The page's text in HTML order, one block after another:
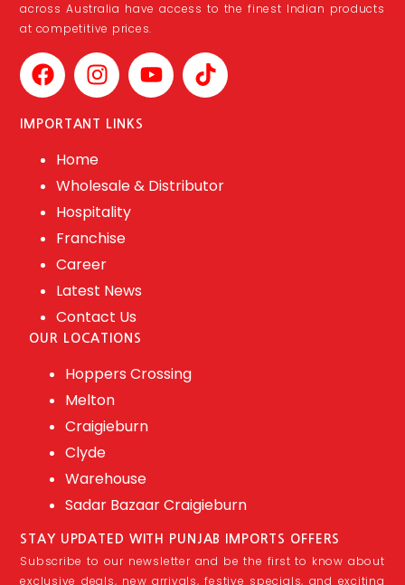
across Australia have access to the finest Indian products
at competitive prices.
IMPORTANT LINKS
Home
Wholesale & Distributor
Hospitality
Franchise
Career
Latest News
Contact Us
OUR LOCATIONS
Hoppers Crossing
Melton
Craigieburn
Clyde
Warehouse
Sadar Bazaar Craigieburn
STAY UPDATED WITH PUNJAB IMPORTS OFFERS
Subscribe to our newsletter and be the first to know about
exclusive deals, new arrivals, festive specials, and exciting